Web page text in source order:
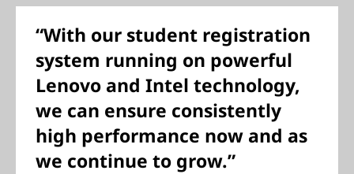
“With our student registration
system running on powerful
Lenovo and Intel technology,
we can ensure consistently
high performance now and as
we continue to grow.”